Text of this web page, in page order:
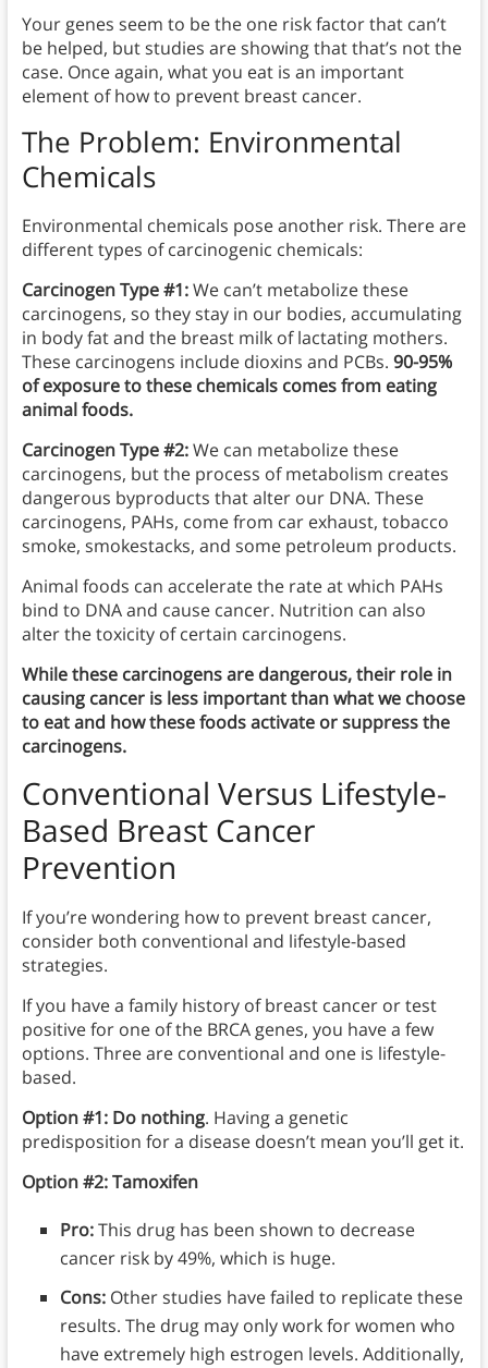
Your genes seem to be the one risk factor that can’t
be helped, but studies are showing that that’s not the
case. Once again, what you eat is an important
element of how to prevent breast cancer.
The Problem: Environmental
Chemicals
Environmental chemicals pose another risk. There are
different types of carcinogenic chemicals:
Carcinogen Type #1:We can’t metabolize these
carcinogens, so they stay in our bodies, accumulating
in body fat and the breast milk of lactating mothers.
These carcinogens include dioxins and PCBs. 90-95%
of exposure to these chemicals comes from eating
animal foods.
Carcinogen Type #2:We can metabolize these
carcinogens, but the process of metabolism creates
dangerous byproducts that alter our DNA. These
carcinogens, PAHs, come from car exhaust, tobacco
smoke, smokestacks, and some petroleum products.
Animal foods can accelerate the rate at which PAHs
bind to DNA and cause cancer. Nutrition can also
alter the toxicity of certain carcinogens.
While these carcinogens are dangerous, their role in
causing cancer is less important than what we choose
to eat and how these foods activate or suppress the
carcinogens.
Conventional Versus Lifestyle-
Based Breast Cancer
Prevention
If you’re wondering how to prevent breast cancer,
consider both conventional and lifestyle-based
strategies.
If you have a family history of breast cancer or test
positive for one of the BRCA genes, you have a few
options. Three are conventional and one is lifestyle-
based.
Option #1: Do nothing. Having a genetic
predisposition for a disease doesn’t mean you’ll get it.
Option #2:Tamoxifen
Pro:This drug has been shown to decrease
cancer risk by 49%, which is huge.
Cons: Other studies have failed to replicate these
results. The drug may only work for women who
have extremely high estrogen levels. Additionally,